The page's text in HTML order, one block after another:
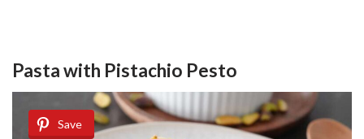
Pasta with Pistachio Pesto
Save